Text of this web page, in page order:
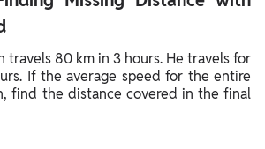
travels 80 km in 3 hours. He travels for
If the average speed for the entire
find the distance covered in the final